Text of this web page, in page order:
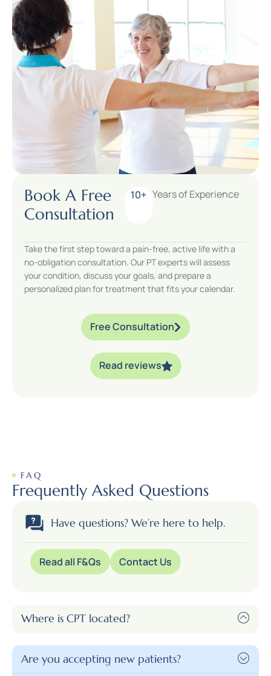
Book A Free
Consultation
10+ Years of Experience
Take the first step toward a pain-free, active life with a
no-obligation consultation. Our PT experts will assess
your condition, discuss your goals, and prepare a
personalized plan for treatment that fits your calendar.
Free Consultation
Read reviews
FAQ
Frequently Asked Questions
Have questions? We’re here to help.
Read all F&Qs Contact Us
Where is CPT located?
Are you accepting new patients?